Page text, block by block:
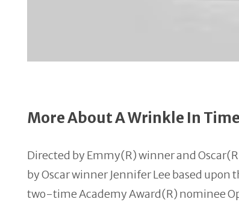
More About A Wrinkle In Time
Directed by Emmy(R) winner and
by Oscar winner Jennifer Lee based upon
two-timeAcademy Award(R) nominee